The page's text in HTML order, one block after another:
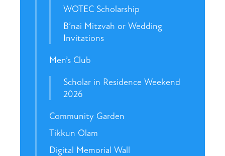
WOTEC Scholarship
B’nai Mitzvah or Wedding
Invitations
Men’s Club
Scholar in Residence Weekend
2026
Community Garden
Tikkun Olam
Digital Memorial Wall